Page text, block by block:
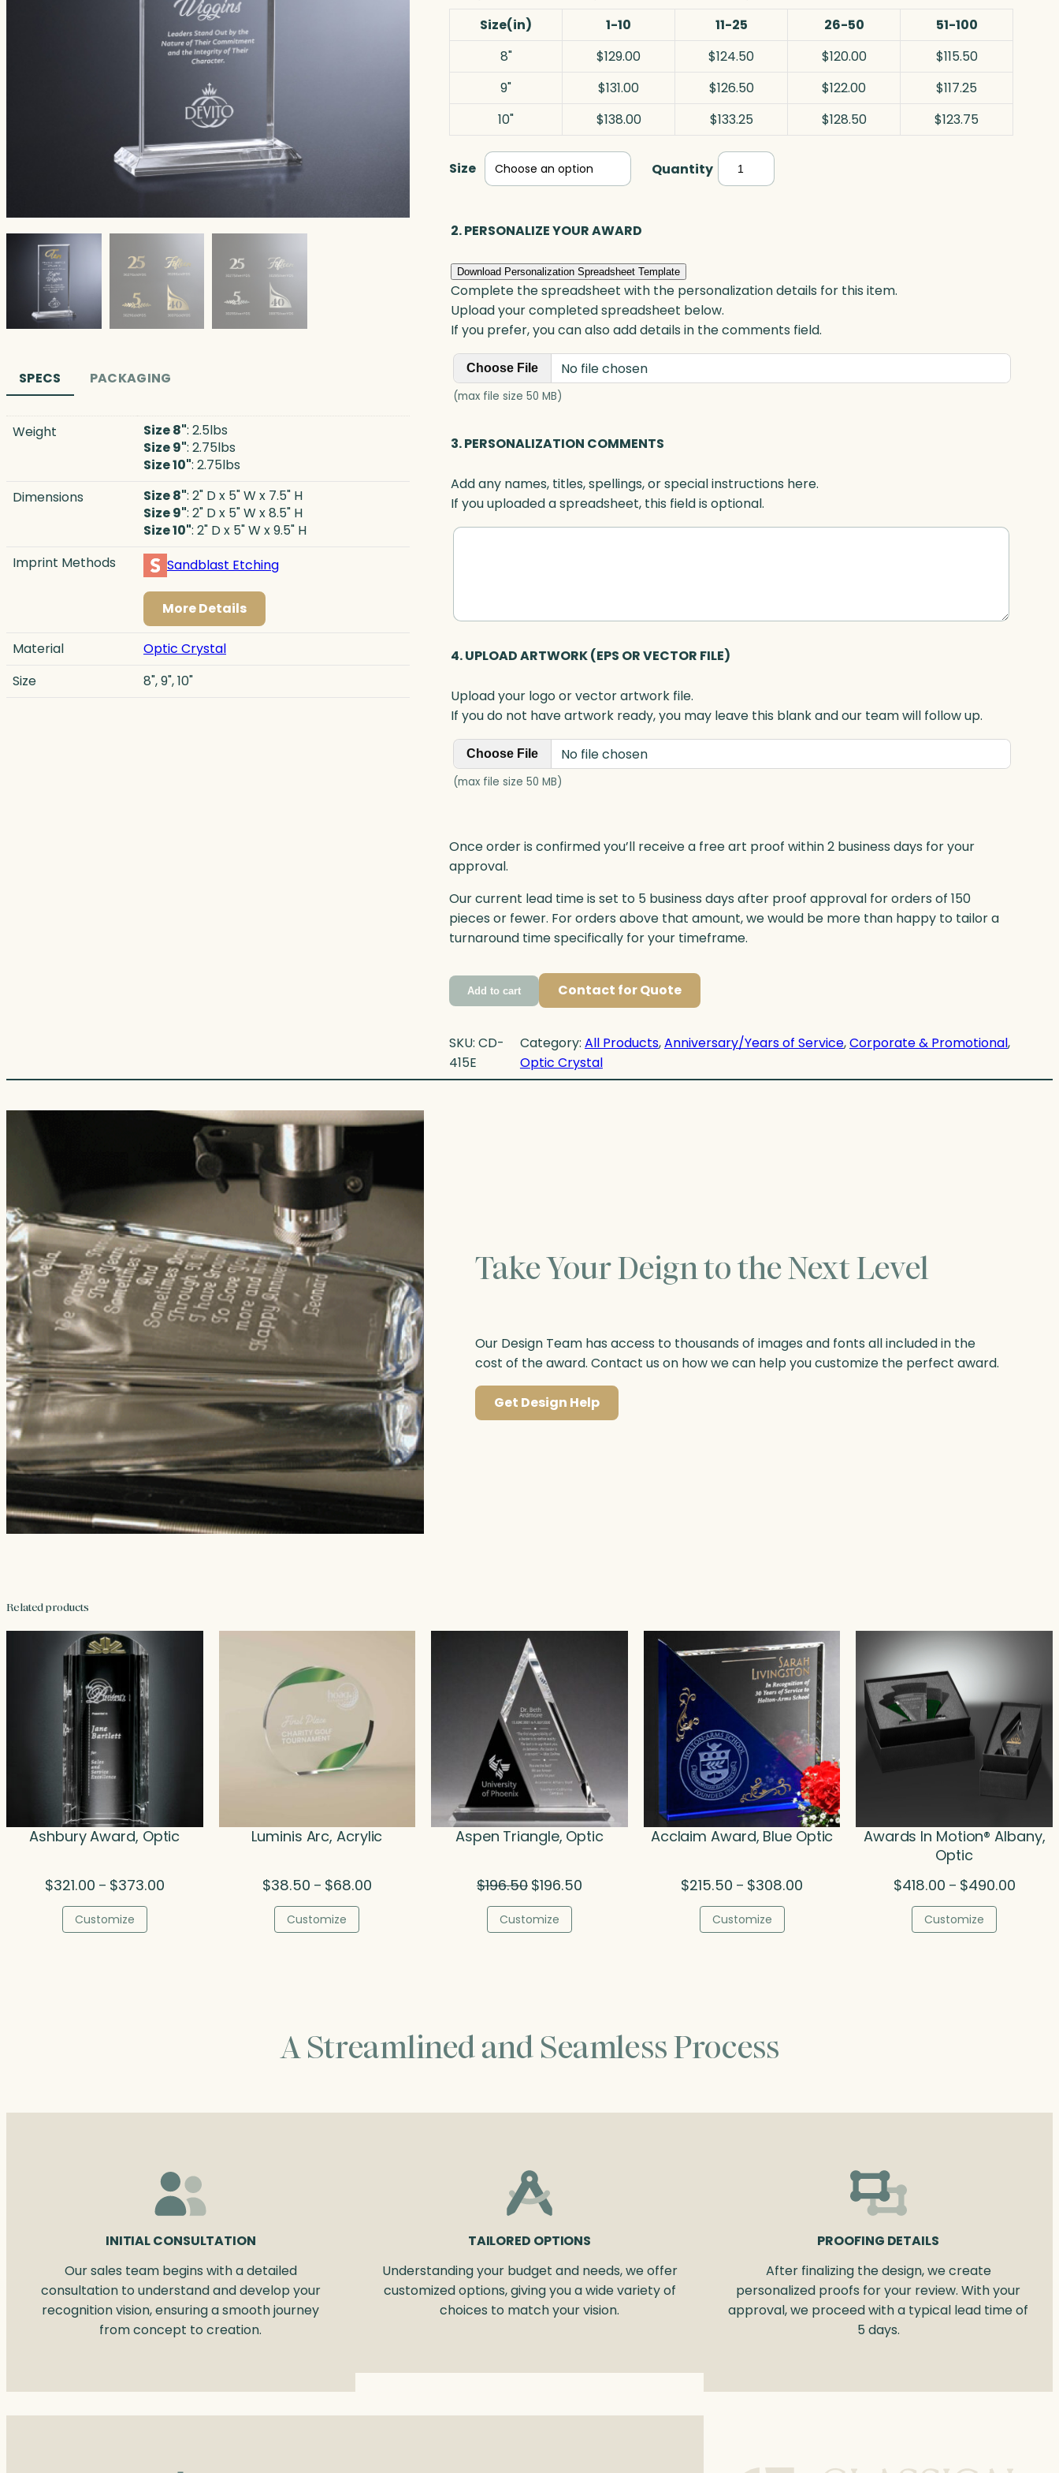
SPECS PACKAGING
Weight Size 8": 2.5lbs
Size 9": 2.75lbs
Size 10": 2.75lbs
Dimensions
Size 8": 2" D x 5" W x 7.5" H
Size 9": 2" D x 5" W x 8.5" H
Size 10": 2" D x 5" W x 9.5" H
Imprint Methods
Sandblast Etching
More Details
Material
Optic Crystal
Size
8", 9", 10"
Size(in)
1-10 11-25 26-50
51-100
8"
$129.00 $124.50 $120.00
$115.50
9"
$131.00 $126.50 $122.00
$117.25
10"
$138.00 $133.25 $128.50 $123.75
Size Quantity Crosby
Rectangle
Optic
quantity
2. PERSONALIZE YOUR AWARD
Download Personalization Spreadsheet Template
Complete the spreadsheet with the personalization details for this item.
Upload your completed spreadsheet below.
If you prefer, you can also add details in the comments field.
Choose File No file chosen
(max file size 50 MB)
3. PERSONALIZATION COMMENTS
Add any names, titles, spellings, or special instructions here.
If you uploaded a spreadsheet, this field is optional.
4. UPLOAD ARTWORK (EPS OR VECTOR FILE)
Upload your logo or vector artwork file.
If you do not have artwork ready, you may leave this blank and our team will follow up.
Choose File No file chosen
(max file size 50 MB)
Once order is confirmed you’ll receive a free art proof within 2 business days for your
approval.
Our current lead time is set to 5 business days after proof approval for orders of 150
pieces or fewer. For orders above that amount, we would be more than happy to tailor a
turnaround time specifically for your timeframe.
Add to cart Contact for Quote
SKU: CD-
415E
Category: All Products, Anniversary/Years of Service, Corporate & Promotional,
Optic Crystal
Take Your Deign to the Next Level
Our Design Team has access to thousands of images and fonts all included in the
cost of the award. Contact us on how we can help you customize the perfect award.
Get Design Help
Related products
Ashbury Award, Optic
$321.00 – $373.00Price
Customize
Luminis Arc, Acrylic
$38.50 – $68.00Price
Customize
Aspen Triangle, Optic
$196.50 Original
was:
$196.50.
$196.50Current
Customize
Acclaim Award, Blue Optic
$215.50 – $308.00
Customize
Awards In Motion® Albany,
Optic
$418.00 – $490.00Price
Customize
A Streamlined and Seamless Process
INITIAL CONSULTATION
Our sales team begins with a detailed
consultation to understand and develop your
recognition vision, ensuring a smooth journey
from concept to creation.
TAILORED OPTIONS
Understanding your budget and needs, we offer
customized options, giving you a wide variety of
choices to match your vision.
PROOFING DETAILS
After finalizing the design, we create
personalized proofs for your review. With your
approval, we proceed with a typical lead time of
5 days.